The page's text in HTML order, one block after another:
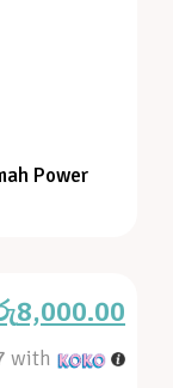
Power
8,000.00
with